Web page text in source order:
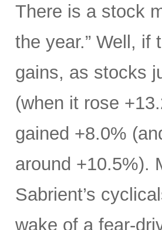
There is a stock
the year.” Well, if
gains, as stocks
(when it rose
gained +8.0%
around +10.5%).
Sabrient’s
wake of a fear-